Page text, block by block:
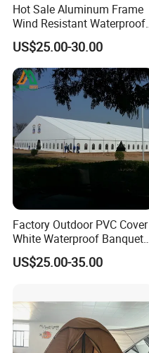
Hot Sale Aluminum Frame
Wind Resistant Waterproof
PVC Outdoor Tents for
Wedding Party Event
US$25.00-30.00
Factory Outdoor PVC Cover
White Waterproof Banquet
Event Exhibition Wedding
Marquee Tent
US$25.00-35.00